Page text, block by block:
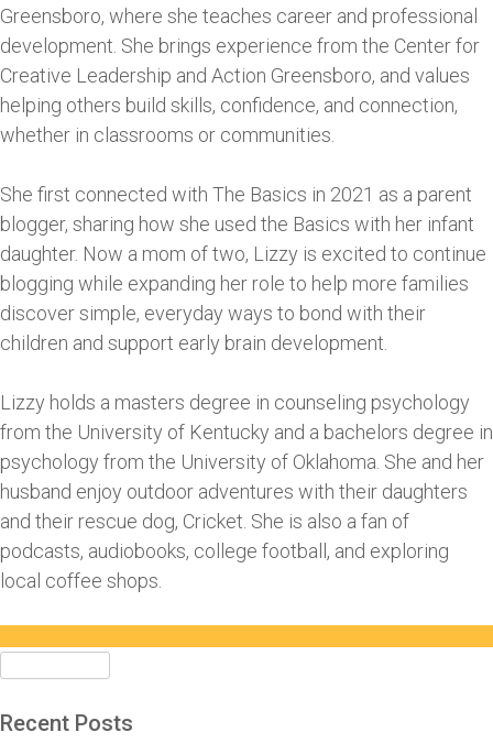
Greensboro, where she teaches career and professional
development. She brings experience from the Center for
Creative Leadership and Action Greensboro, and values
helping others build skills, confidence, and connection,
whether in classrooms or communities.
She first connected with The Basics in 2021 as a parent
blogger, sharing how she used the Basics with her infant
daughter. Now a mom of two, Lizzy is excited to continue
blogging while expanding her role to help more families
discover simple, everyday ways to bond with their
children and support early brain development.
Lizzy holds a masters degree in counseling psychology
from the University of Kentucky and a bachelors degree in
psychology from the University of Oklahoma. She and her
husband enjoy outdoor adventures with their daughters
and their rescue dog, Cricket. She is also a fan of
podcasts, audiobooks, college football, and exploring
local coffee shops.
Search
Recent Posts